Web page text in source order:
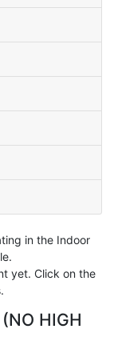
in the Indoor
yet. Click on the
HIGH